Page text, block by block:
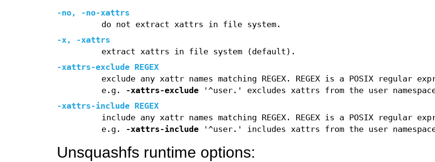
-no,
-no-xattrs
do not extract xattrs in file system.
-x,
-xattrs
extract xattrs in file system (default).
-xattrs-exclude REGEX
exclude any xattr names matching REGEX. REGEX is a POSIX regular
e.g.
-xattrs-exclude'^user.' excludes xattrs from the user
-xattrs-include REGEX
include any xattr names matching REGEX. REGEX is a POSIX regular
e.g.
-xattrs-include'^user.' includes xattrs from the user
Unsquashfs runtime options: